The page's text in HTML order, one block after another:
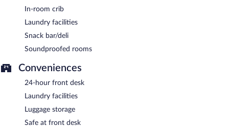
In-room crib
Laundry facilities
Snack bar/deli
Soundproofed rooms
Conveniences
24-hour front desk
Laundry facilities
Luggage storage
Safe at front desk